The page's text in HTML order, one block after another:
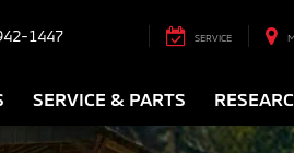
1447 SERVICE
SERVICE & PARTS